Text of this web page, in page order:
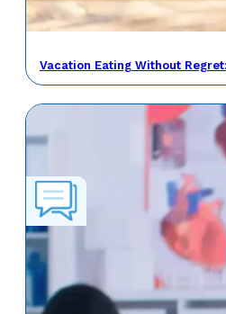
Vacation Eating Without